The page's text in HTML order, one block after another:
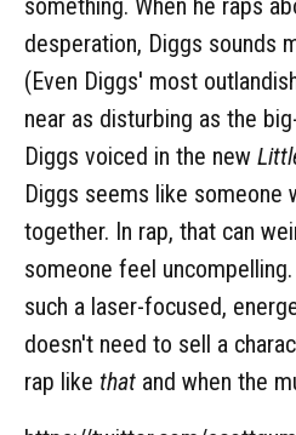
desperation, Diggs sounds
(Even Diggs' most
near as disturbing as the
Diggs voiced in the new
Diggs seems like someone
together. In rap, that can
someone feel
such a laser-focused,
doesn't need to sell a
rap like that and when the